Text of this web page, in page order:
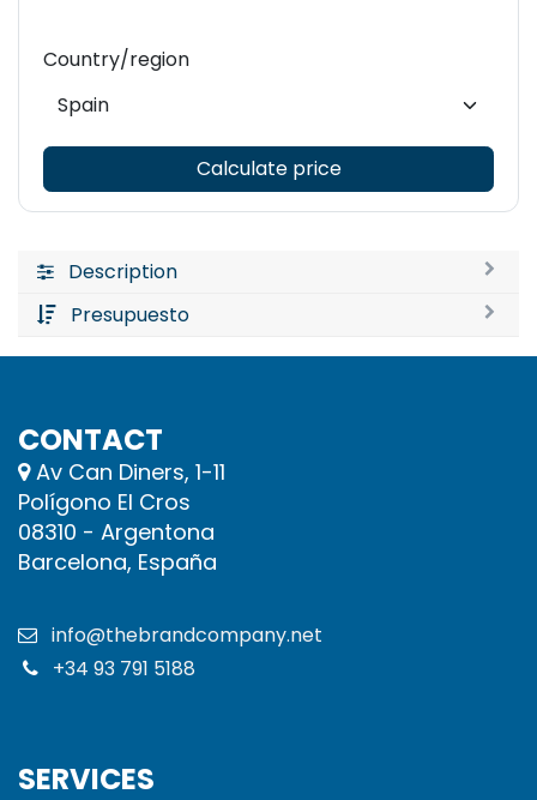
Country/region
Calculate price
Description
Presupuesto
CONTACT
Av Can Diners, 1-11
Polígono El Cros
08310 - Argentona
Barcelona, España
info@thebrandcompany.net
+34 93 791 5188
SERVICES